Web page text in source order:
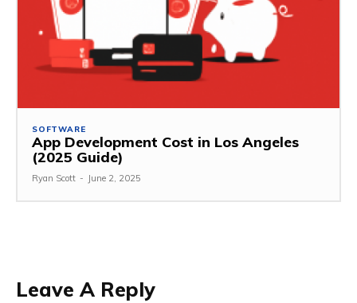
SOFTWARE
App Development Cost in Los Angeles
(2025 Guide)
Ryan Scott - June 2, 2025
Leave A Reply